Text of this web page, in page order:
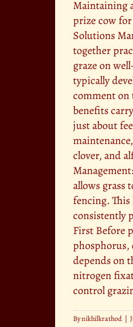
Maintaining
prize cow for
Solutions
together
graze on
typically
comment on
benefits
just about
clover, and
allows grass
fencing.
consistently
First Before
phosphorus,
depends on
nitrogen
control
Bynikhilkrathod |